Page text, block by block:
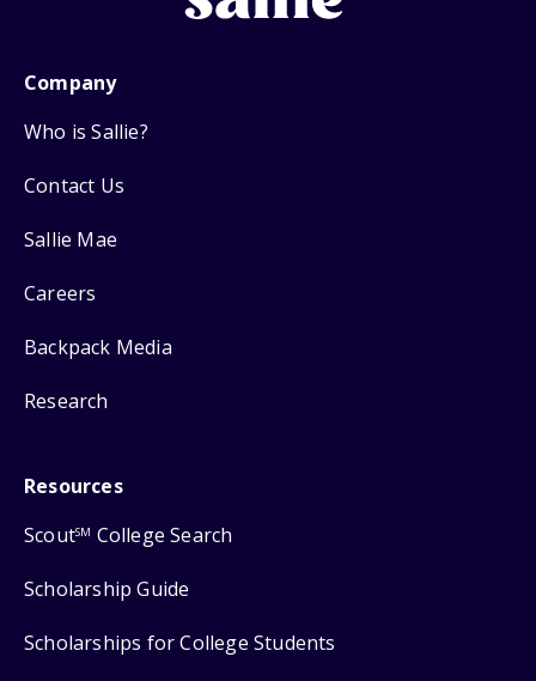
Company
Who is Sallie?
Contact Us
Sallie Mae
Careers
Backpack Media
Research
Resources
ScoutSM College Search
Scholarship Guide
Scholarships for College Students